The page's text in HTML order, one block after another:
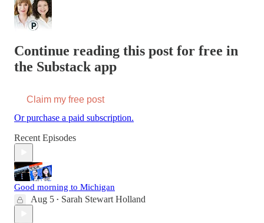
Continue reading this post for free in
the Substack app
Claim my free post
Or purchase a paid subscription.
Recent Episodes
Good morning to Michigan
Aug 5 • Sarah Stewart Holland